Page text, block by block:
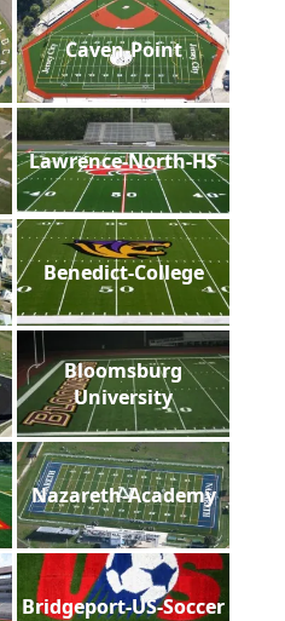
Caven-Point
Lawrence-North-HS
Benedict-College
Bloomsburg
University
Nazareth-Academy
Bridgeport-US-Soccer